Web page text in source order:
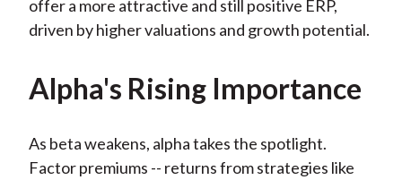
offer a more attractive and still positive ERP,
driven by higher valuations and growth potential.
Alpha's Rising Importance
As beta weakens, alpha takes the spotlight.
Factor premiums -- returns from strategies like